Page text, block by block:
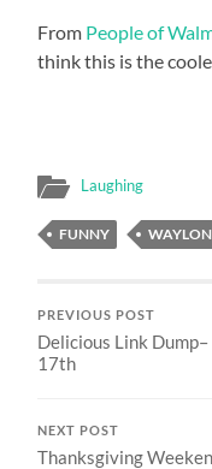
From People of
think this is the
Laughing
FUNNY
PREVIOUS POST
Delicious Link
17th
NEXT POST
Thanksgiving